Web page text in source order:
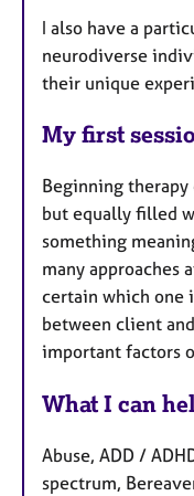
I also have a
neurodiverse
their unique
My first
Beginning therapy
but equally filled
something
many approaches
certain which one
between client
important factors
What I can
Abuse, ADD /
spectrum,